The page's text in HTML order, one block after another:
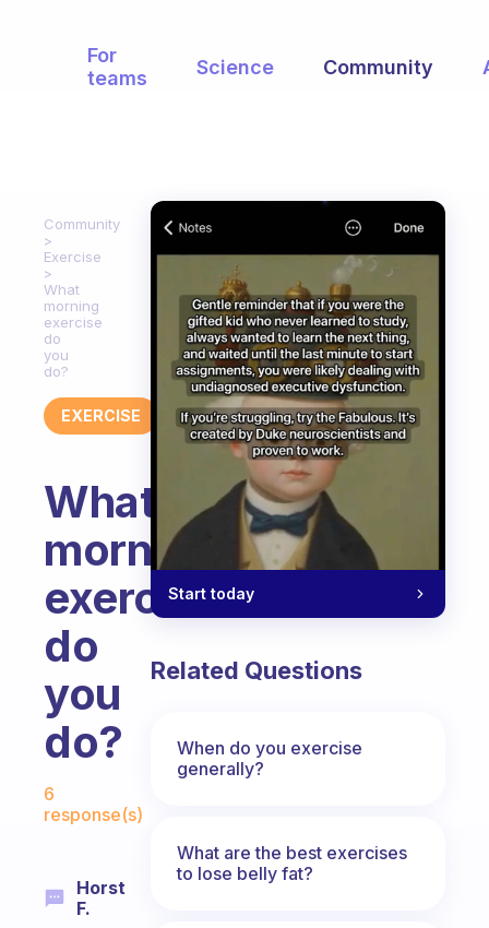
For
teams
Science Community
Community
Exercise
What
morning
exercise
do
you
do?
EXERCISE
What
morning
exercise
do
you
do?
Fabulous Community
6
response(s)
Horst
F.
Start today
Related Questions
When do you exercise
generally?
What are the best exercises
to lose belly fat?